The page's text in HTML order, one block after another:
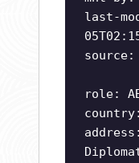
last-
source:
role: